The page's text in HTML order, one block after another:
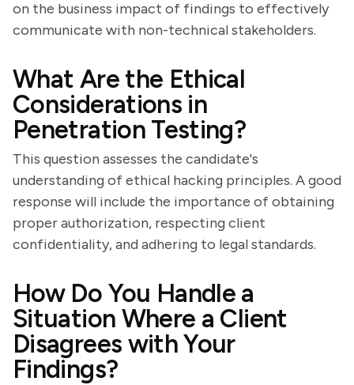
on the business impact of findings to effectively
communicate with non-technical stakeholders.
What Are the Ethical
Considerations in
Penetration Testing?
This question assesses the candidate's
understanding of ethical hacking principles. A good
response will include the importance of obtaining
proper authorization, respecting client
confidentiality, and adhering to legal standards.
How Do You Handle a
Situation Where a Client
Disagrees with Your
Findings?